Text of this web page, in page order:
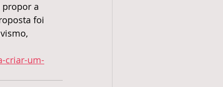
propor a
foi
criar-um-